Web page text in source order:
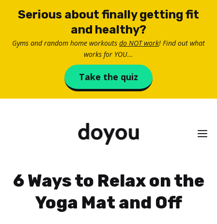
Serious about finally getting fit
and healthy?
Gyms and random home workouts do NOT work! Find out what
works for YOU...
Take the quiz
6 Ways to Relax on the
Yoga Mat and Off